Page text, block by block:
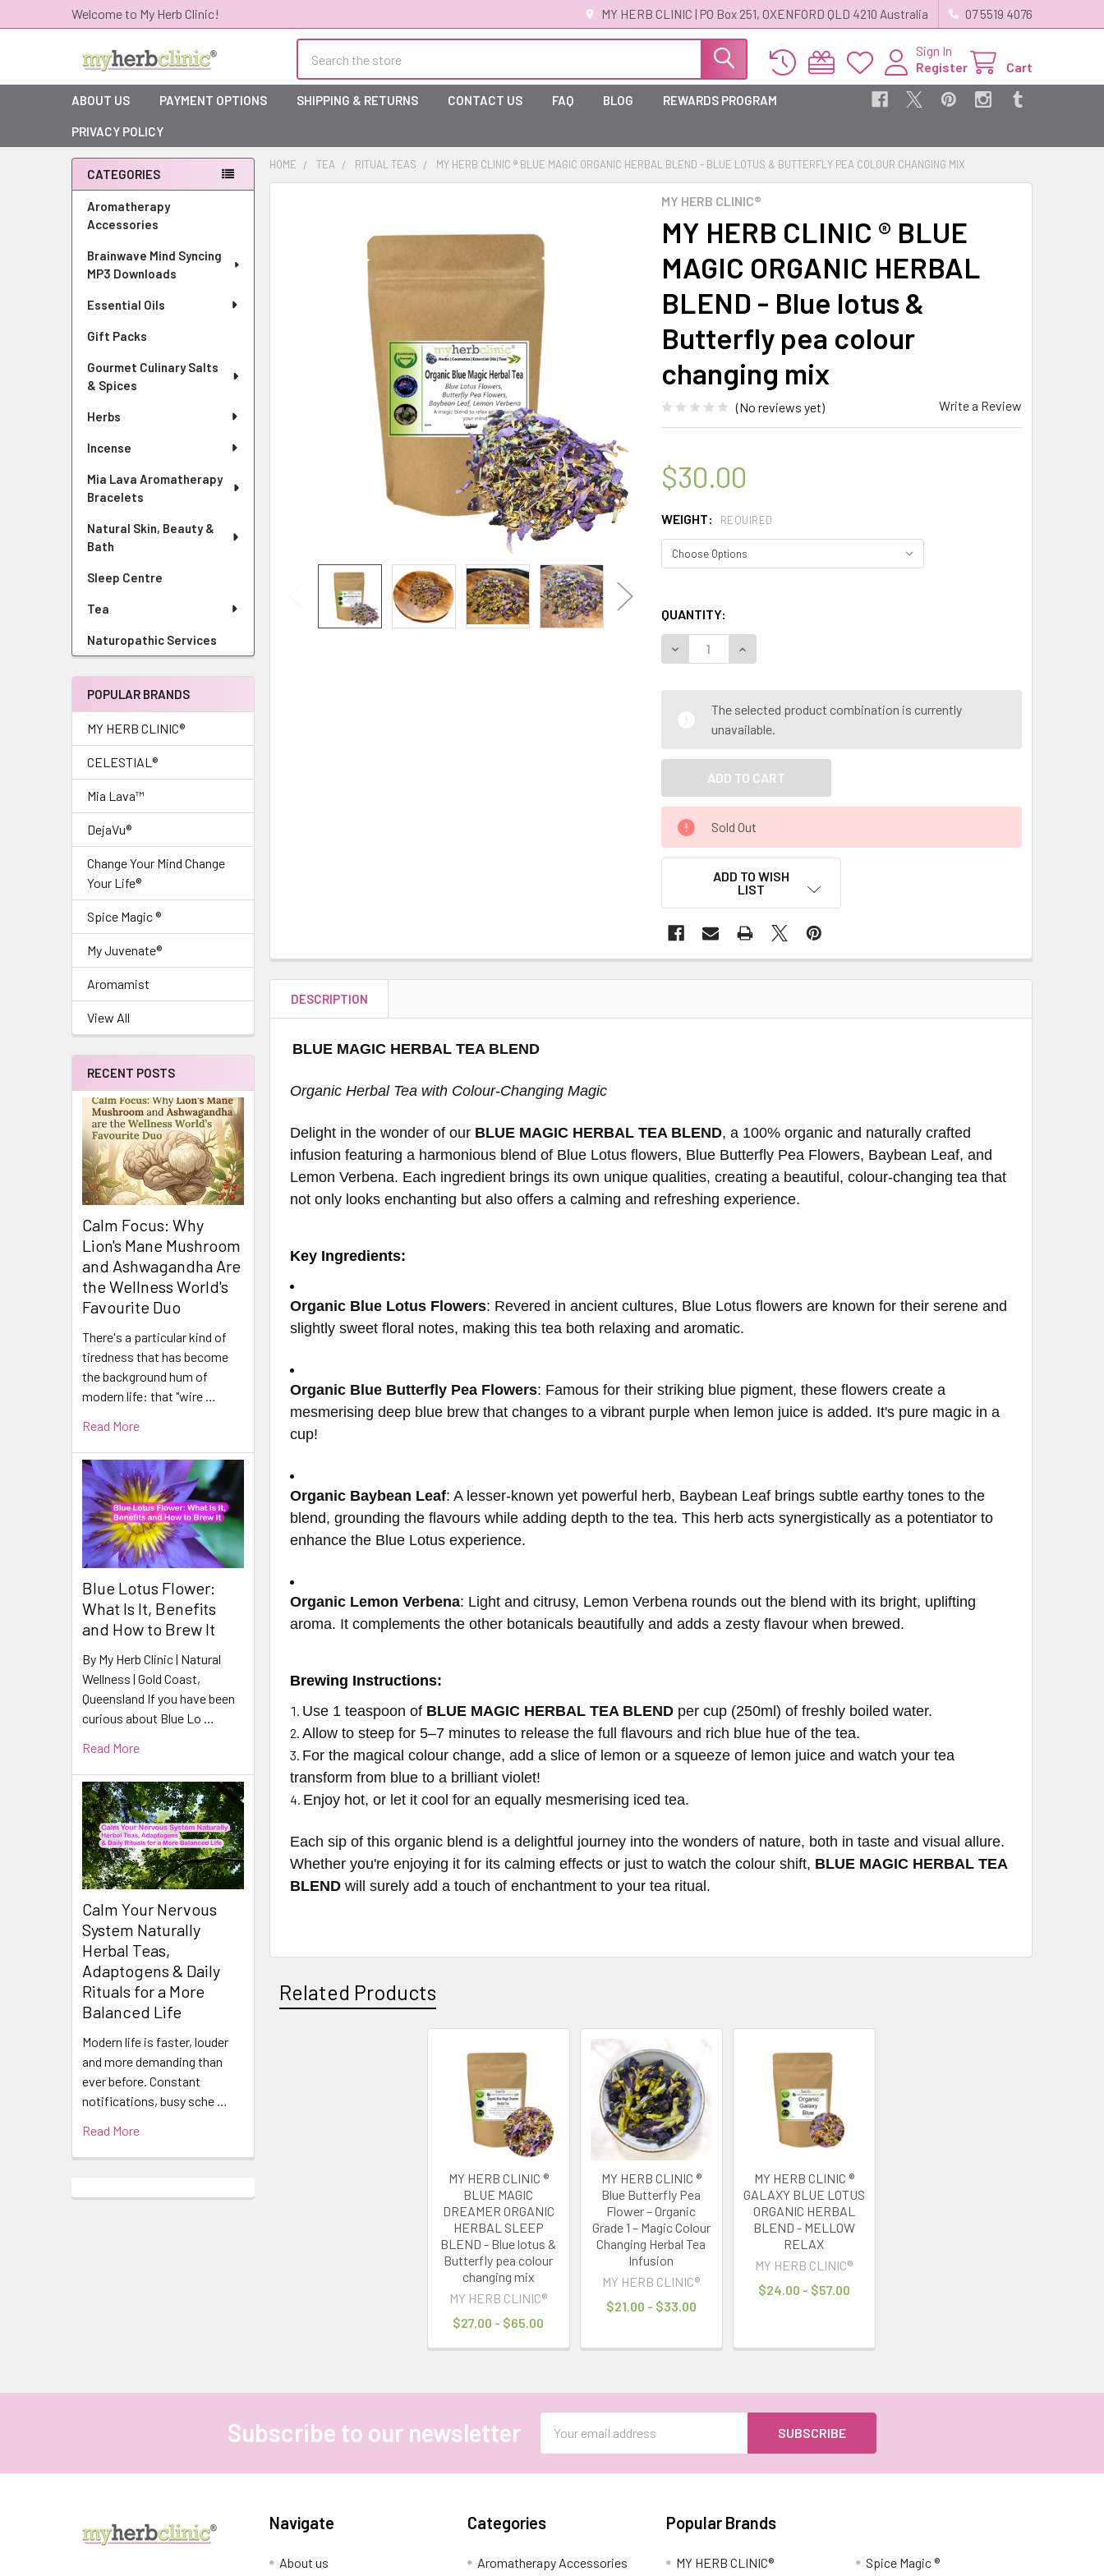
Welcome to My Herb Clinic! MY HERB CLINIC | PO Box 251, OXENFORD QLD 4210 Australia 07 5519 4076
Sign In
Register
Cart
ABOUT US PAYMENT OPTIONS SHIPPING & RETURNS CONTACT US FAQ BLOG REWARDS PROGRAM
PRIVACY POLICY
Sidebar
CATEGORIES
Aromatherapy
Accessories
Brainwave Mind Syncing
MP3 Downloads
Essential Oils
Gift Packs
Gourmet Culinary Salts
& Spices
Herbs
Incense
Mia Lava Aromatherapy
Bracelets
Natural Skin, Beauty &
Bath
Sleep Centre
Tea
Naturopathic Services
POPULAR BRANDS
MY HERB CLINIC®
CELESTIAL®
Mia Lava™
DejaVu®
Change Your Mind Change
Your Life®
Spice Magic ®
My Juvenate®
Aromamist
View All
RECENT POSTS
Calm Focus: Why
Lion's Mane Mushroom
and Ashwagandha Are
the Wellness World's
Favourite Duo
There's a particular kind of
tiredness that has become
the background hum of
modern life: that "wire …
Read More
Blue Lotus Flower:
What Is It, Benefits
and How to Brew It
By My Herb Clinic | Natural
Wellness | Gold Coast,
Queensland If you have been
curious about Blue Lo …
Read More
Calm Your Nervous
System Naturally
Herbal Teas,
Adaptogens & Daily
Rituals for a More
Balanced Life
Modern life is faster, louder
and more demanding than
ever before. Constant
notifications, busy sche …
Read More
HOME TEA RITUAL TEAS MY HERB CLINIC ® BLUE MAGIC ORGANIC HERBAL BLEND - BLUE LOTUS & BUTTERFLY PEA COLOUR CHANGING MIX
MY HERB CLINIC®
MY HERB CLINIC ® BLUE
MAGIC ORGANIC HERBAL
BLEND - Blue lotus &
Butterfly pea colour
changing mix
(No reviews yet) Write a Review
$30.00
WEIGHT: REQUIRED
QUANTITY:
The selected product combination is currently
unavailable.
Sold Out
ADD TO WISH
LIST
DESCRIPTION
BLUE MAGIC HERBAL TEA BLEND
Organic Herbal Tea with Colour-Changing Magic
Delight in the wonder of our BLUE MAGIC HERBAL TEA BLEND, a 100% organic and naturally crafted
infusion featuring a harmonious blend of Blue Lotus flowers, Blue Butterfly Pea Flowers, Baybean Leaf, and
Lemon Verbena. Each ingredient brings its own unique qualities, creating a beautiful, colour-changing tea that
not only looks enchanting but also offers a calming and refreshing experience.
Key Ingredients:
Organic Blue Lotus Flowers: Revered in ancient cultures, Blue Lotus flowers are known for their serene and
slightly sweet floral notes, making this tea both relaxing and aromatic.
Organic Blue Butterfly Pea Flowers: Famous for their striking blue pigment, these flowers create a
mesmerising deep blue brew that changes to a vibrant purple when lemon juice is added. It's pure magic in a
cup!
Organic Baybean Leaf: A lesser-known yet powerful herb, Baybean Leaf brings subtle earthy tones to the
blend, grounding the flavours while adding depth to the tea. This herb acts synergistically as a potentiator to
enhance the Blue Lotus experience.
Organic Lemon Verbena: Light and citrusy, Lemon Verbena rounds out the blend with its bright, uplifting
aroma. It complements the other botanicals beautifully and adds a zesty flavour when brewed.
Brewing Instructions:
Use 1 teaspoon of BLUE MAGIC HERBAL TEA BLEND per cup (250ml) of freshly boiled water.
Allow to steep for 5–7 minutes to release the full flavours and rich blue hue of the tea.
For the magical colour change, add a slice of lemon or a squeeze of lemon juice and watch your tea
transform from blue to a brilliant violet!
Enjoy hot, or let it cool for an equally mesmerising iced tea.
Each sip of this organic blend is a delightful journey into the wonders of nature, both in taste and visual allure.
Whether you're enjoying it for its calming effects or just to watch the colour shift, BLUE MAGIC HERBAL TEA
BLEND will surely add a touch of enchantment to your tea ritual.
Related Products
MY HERB CLINIC ®
BLUE MAGIC
DREAMER ORGANIC
HERBAL SLEEP
BLEND - Blue lotus &
Butterfly pea colour
changing mix
MY HERB CLINIC®
$27.00 - $65.00
MY HERB CLINIC ®
Blue Butterfly Pea
Flower – Organic
Grade 1 – Magic Colour
Changing Herbal Tea
Infusion
MY HERB CLINIC®
$21.00 - $33.00
MY HERB CLINIC ®
GALAXY BLUE LOTUS
ORGANIC HERBAL
BLEND - MELLOW
RELAX
MY HERB CLINIC®
$24.00 - $57.00
Subscribe to our newsletter
Address
Navigate
About us
Categories
Aromatherapy Accessories
Popular Brands
MY HERB CLINIC® Spice Magic ®